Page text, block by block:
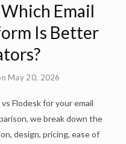
Email
Is Better
May 20, 2026
Flodesk for your email
we break down the
design, pricing, ease of